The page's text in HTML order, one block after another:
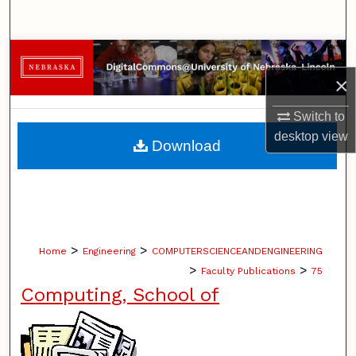
×
Switch to
desktopview
Browse Collections
My Account
About
Home > Engineering > COMPUTERSCIENCEANDENGINEERING
> Faculty Publications > 75
Computing, School of
Download